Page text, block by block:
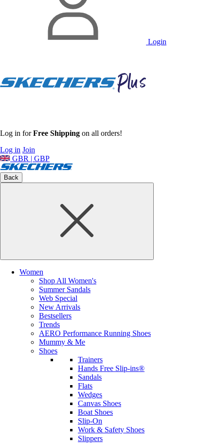
Login
Log in forFree Shipping on all orders!
Log in Join
GBR | GBP
Back
Women
Shop All Women's
Summer Sandals
Web Special
New Arrivals
Bestsellers
Trends
AERO Performance Running Shoes
Mummy & Me
Shoes
Trainers
Hands Free Slip-ins®
Sandals
Flats
Wedges
Canvas Shoes
Boat Shoes
Slip-On
Work & Safety Shoes
Slippers